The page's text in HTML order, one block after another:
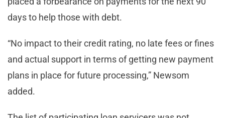
days to help those with debt.
“No impact to their credit rating, no late fees or fines
and actual support in terms of getting new payment
plans in place for future processing,” Newsom
added.